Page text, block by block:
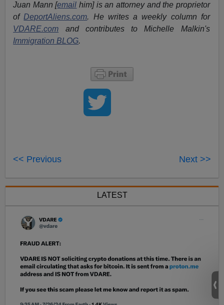
Juan Mann [email him] is an attorney and the proprietor
of DeportAliens.com. He writes a weekly column for
VDARE.com and contributes to Michelle Malkin's
Immigration BLOG.
<< Previous Next >>
LATEST